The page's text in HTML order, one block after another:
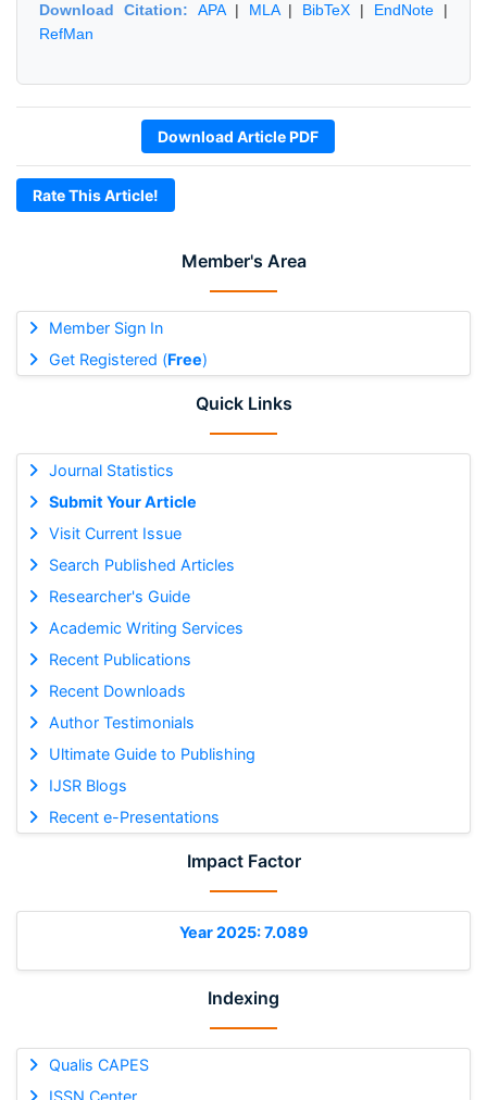
Member's Area
Member Sign In
Get Registered (Free)
Quick Links
Journal Statistics
Submit Your Article
Visit Current Issue
Search Published Articles
Researcher's Guide
Academic Writing Services
Recent Publications
Recent Downloads
Author Testimonials
Ultimate Guide to Publishing
IJSR Blogs
Recent e-Presentations
Impact Factor
Year 2025: 7.089
Indexing
Qualis CAPES
ISSN Center
Download Citation: APA| MLA| BibTeX | EndNote |
RefMan
Download Article PDF
Rate This Article!